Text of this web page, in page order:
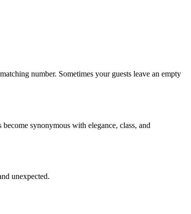
number. Sometimes your guests leave an empty
synonymous with elegance, class, and
unexpected.